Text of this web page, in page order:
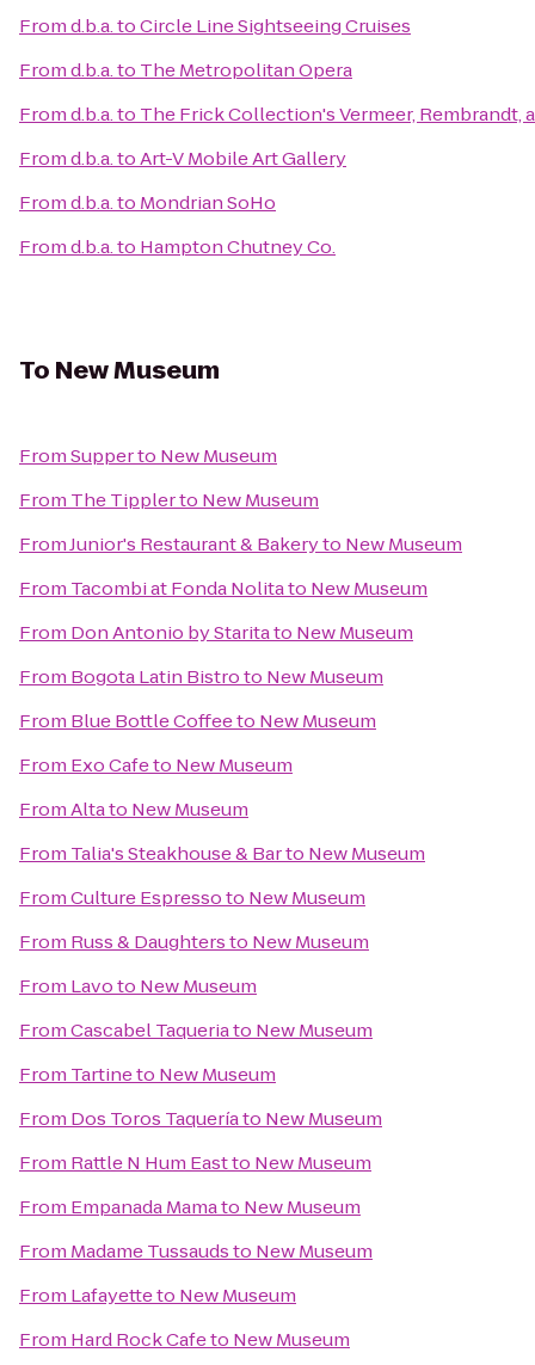
Fromd.b.a.toCircle Line Sightseeing Cruises
Fromd.b.a.to The Metropolitan Opera
Fromd.b.a.to The Frick Collection's Vermeer, Rembrandt,
Fromd.b.a.toArt-V Mobile Art Gallery
Fromd.b.a.to Mondrian SoHo
Fromd.b.a.to Hampton Chutney Co.
To New Museum
FromSupperto New Museum
From The Tipplerto New Museum
FromJunior's Restaurant & Bakeryto New Museum
From Tacombi at Fonda Nolitato New Museum
From Don Antonio by Staritato New Museum
From Bogota Latin Bistroto New Museum
From Blue Bottle Coffeeto New Museum
From Exo Cafeto New Museum
FromAltato New Museum
From Talia's Steakhouse & Barto New Museum
FromCulture Espressoto New Museum
From Russ & Daughtersto New Museum
From Lavoto New Museum
FromCascabel Taqueriato New Museum
From Tartineto New Museum
From Dos Toros Taqueríato New Museum
From Rattle N Hum Eastto New Museum
From Empanada Mamato New Museum
From Madame Tussaudsto New Museum
From Lafayetteto New Museum
From Hard Rock Cafeto New Museum